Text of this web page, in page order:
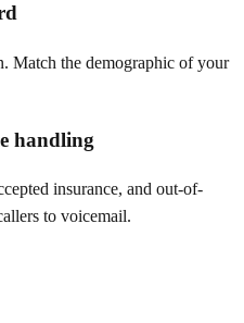
Match the demographic of your
handling
insurance, and out-of-
to voicemail.